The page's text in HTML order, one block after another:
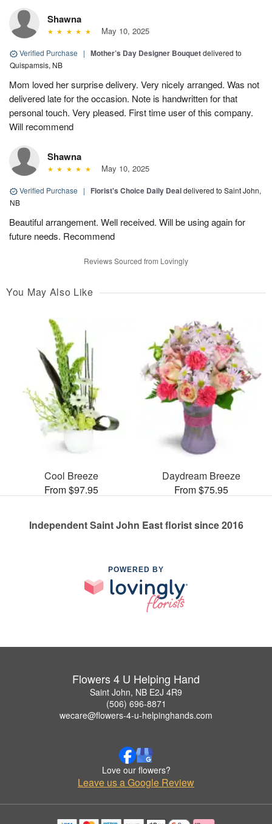
Shawna
May 10, 2025
Verified Purchase | Mother’s Day Designer Bouquetdelivered to
Quispamsis, NB
Mom loved her surprise delivery. Very nicely arranged. Was not
delivered late for the occasion. Note is handwritten for that
personal touch. Very pleased. First time user of this company.
Will recommend
Shawna
May 10, 2025
Verified Purchase | Florist's Choice Daily Dealdelivered to Saint John,
NB
Beautiful arrangement. Well received. Will be using again for
future needs. Recommend
Reviews Sourced from Lovingly
You May Also Like
Cool Breeze
From $97.95
Daydream Breeze
From $75.95
Independent Saint John East florist since 2016
POWERED BY
Flowers 4 U Helping Hand
Saint John, NB E2J 4R9
(506) 696-8871
wecare@flowers-4-u-helpinghands.com
Love our flowers?
Leave us a Google Review